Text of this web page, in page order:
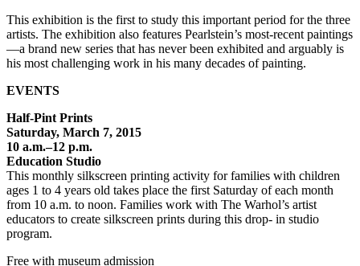
This exhibition is the first to study this important period for the three
artists. The exhibition also features Pearlstein’s most-recent paintings
—a brand new series that has never been exhibited and arguably is
his most challenging work in his many decades of painting.
EVENTS
Half-Pint Prints
Saturday, March 7, 2015
10 a.m.–12 p.m.
Education Studio
This monthly silkscreen printing activity for families with children
ages 1 to 4 years old takes place the first Saturday of each month
from 10 a.m. to noon. Families work with The Warhol’s artist
educators to create silkscreen prints during this drop- in studio
program.
Free with museum admission